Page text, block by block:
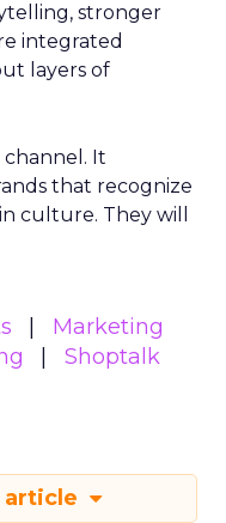
stronger
integrated
layers of
channel. It
that recognize
culture. They will
Marketing
Shoptalk
article